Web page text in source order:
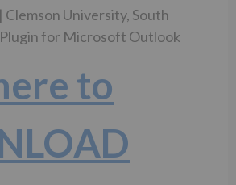
University, South
for Microsoft Outlook
to